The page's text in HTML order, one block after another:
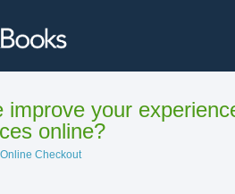
improve your
online?
Checkout